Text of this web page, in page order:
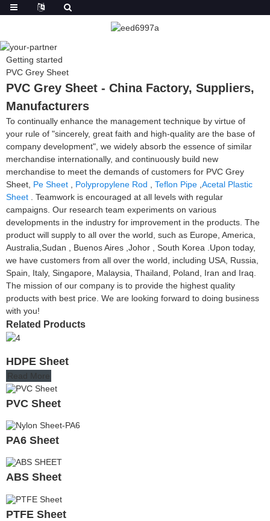
Getting started
PVC Grey Sheet
PVC Grey Sheet - China Factory, Suppliers,
Manufacturers
To continually enhance the management technique by virtue of
your rule of "sincerely, great faith and high-quality are the base of
company development", we widely absorb the essence of similar
merchandise internationally, and continuously build new
merchandise to meet the demands of customers for PVC Grey
Sheet, Pe Sheet Polypropylene Rod Teflon Pipe Acetal Plastic
Sheet . Teamwork is encouraged at all levels with regular
campaigns. Our research team experiments on various
developments in the industry for improvement in the products. The
product will supply to all over the world, such as Europe, America,
Australia,Sudan , Buenos Aires ,Johor , South Korea .Upon today,
we have customers from all over the world, including USA, Russia,
Spain, Italy, Singapore, Malaysia, Thailand, Poland, Iran and Iraq.
The mission of our company is to provide the highest quality
products with best price. We are looking forward to doing business
with you!
Related Products
HDPE Sheet
Read More
PVC Sheet
PA6 Sheet
ABS Sheet
PTFE Sheet